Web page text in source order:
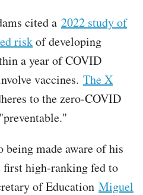
cited a 2022 study of
riskof developing
a year of COVID
vaccines. The X
to the zero-COVID
made aware of his
high-ranking fed to
of Education Miguel